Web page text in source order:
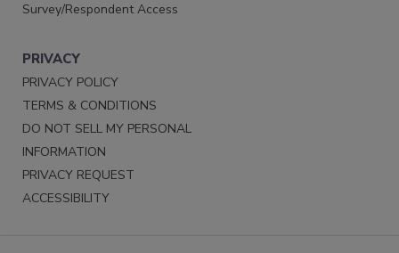
Survey/Respondent Access
PRIVACY
PRIVACY POLICY
TERMS & CONDITIONS
DO NOT SELL MY PERSONAL
INFORMATION
PRIVACY REQUEST
ACCESSIBILITY